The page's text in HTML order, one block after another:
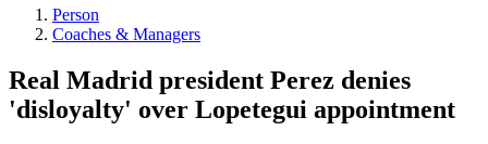
Person
Coaches & Managers
Real Madrid president Perez denies
'disloyalty' over Lopetegui appointment